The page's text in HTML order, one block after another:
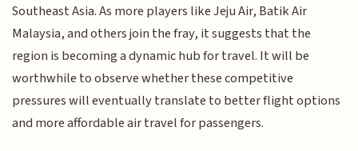
Southeast Asia. As more players like Jeju Air, Batik Air
Malaysia, and others join the fray, it suggests that the
region is becoming a dynamic hub for travel. It will be
worthwhile to observe whether these competitive
pressures will eventually translate to better flight options
and more affordable air travel for passengers.